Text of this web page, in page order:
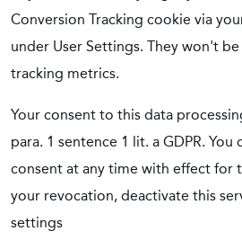
Conversion Tracking cookie via
under User Settings. They won't
tracking metrics.
Your consent to this data
para. 1 sentence 1 lit. a GDPR. You
consent at any time with effect for
your revocation, deactivate this
settings